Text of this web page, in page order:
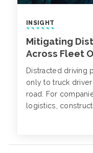
INSIGHT
Mitigating
Across Fleet
Distracted driving
only to truck
road. For
logistics,